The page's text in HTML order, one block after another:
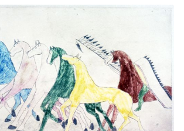
Untitled
PLATE NUMBER 4
VIEW PLATE ADD TO GALLERY